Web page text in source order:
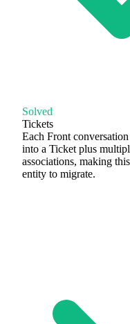
Solved
Tickets
Each Front
into a Ticket plus
associations, making
entity to migrate.